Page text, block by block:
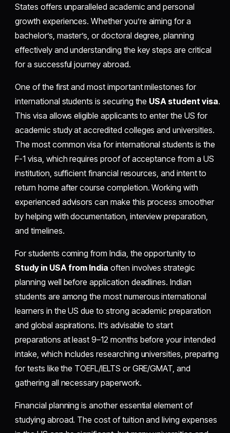
States offers unparalleled academic and personal
growth experiences. Whether you’re aiming for a
bachelor’s, master’s, or doctoral degree, planning
effectively and understanding the key steps are critical
for a successful journey abroad.
One of the first and most important milestones for
international students is securing the USA student visa.
This visa allows eligible applicants to enter the US for
academic study at accredited colleges and universities.
The most common visa for international students is the
F-1 visa, which requires proof of acceptance from a US
institution, sufficient financial resources, and intent to
return home after course completion. Working with
experienced advisors can make this process smoother
by helping with documentation, interview preparation,
and timelines.
For students coming from India, the opportunity to
Study in USA from India often involves strategic
planning well before application deadlines. Indian
students are among the most numerous international
learners in the US due to strong academic preparation
and global aspirations. It’s advisable to start
preparations at least 9–12 months before your intended
intake, which includes researching universities, preparing
for tests like the TOEFL/IELTS or GRE/GMAT, and
gathering all necessary paperwork.
Financial planning is another essential element of
studying abroad. The cost of tuition and living expenses